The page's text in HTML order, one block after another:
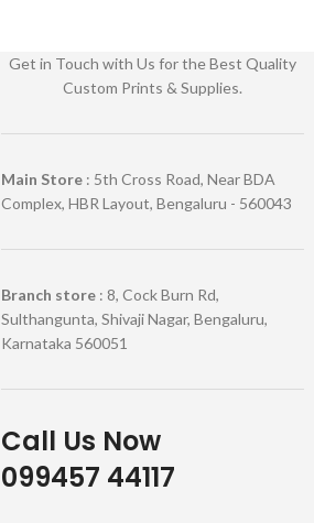
Get in Touch with Us for the Best Quality
Custom Prints & Supplies.
Main Store : 5th Cross Road, Near BDA
Complex, HBR Layout, Bengaluru - 560043
Branch store: 8, Cock Burn Rd,
Sulthangunta, Shivaji Nagar, Bengaluru,
Karnataka 560051
Call Us Now
099457 44117